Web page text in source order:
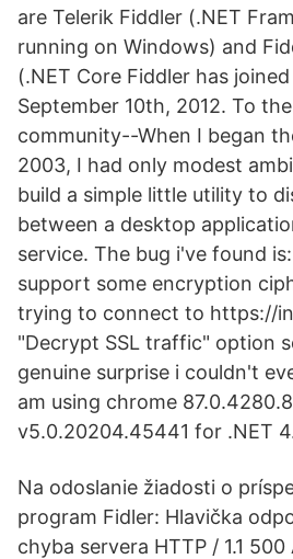
are Telerik Fiddler (.NET
running on Windows) and
(.NET Core Fiddler has
September 10th, 2012. To
community--When I began
2003, I had only modest
build a simple little utility to
between a desktop
service. The bug i've found
support some encryption
trying to connect to https://
"Decrypt SSL traffic" option
genuine surprise i couldn't
am using chrome
v5.0.20204.45441 for .NET
Na odoslanie žiadosti o
program Fidler: Hlavička
chyba servera HTTP / 1.1